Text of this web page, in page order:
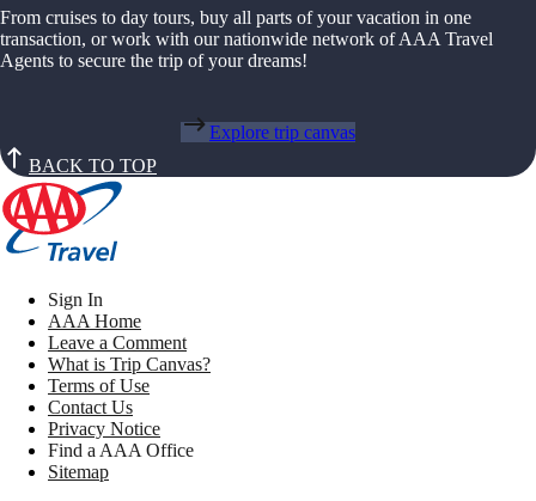
From cruises to day tours, buy all parts of your vacation in one
transaction, or work with our nationwide network of AAA Travel
Agents to secure the trip of your dreams!
Explore trip canvas
BACK TO TOP
Sign In
AAA Home
Leave a Comment
What is Trip Canvas?
Terms of Use
Contact Us
Privacy Notice
Find a AAA Office
Sitemap